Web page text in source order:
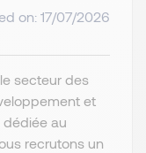
on: 17/07/2026
secteur des
et
au
recrutons un